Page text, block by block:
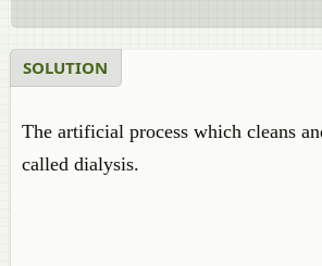
SOLUTION
The artificial process which cleans
called dialysis.